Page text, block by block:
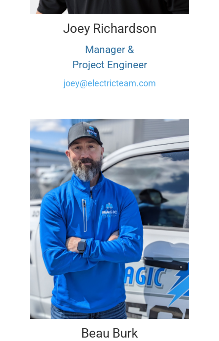
Joey Richardson
Manager &
Project Engineer
joey@electricteam.com
Beau Burk